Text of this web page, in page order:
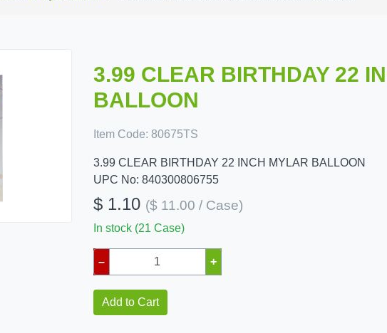
3.99 CLEAR BIRTHDAY 22
BALLOON
Item Code: 80675TS
3.99 CLEAR BIRTHDAY 22 INCH MYLAR BALLOON
UPC No: 840300806755
$ 1.10 ($ 11.00 / Case)
In stock (21 Case)
– +
Add to Cart